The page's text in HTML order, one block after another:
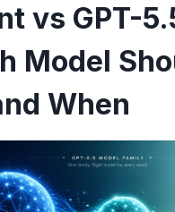
vs GPT-
Model
When